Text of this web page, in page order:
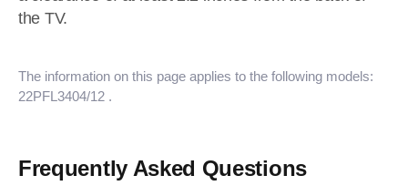
the TV.
The information on this page applies to the following models:
22PFL3404/12 .
Frequently Asked Questions